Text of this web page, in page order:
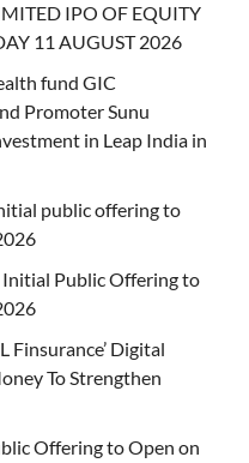
IPO OF EQUITY
11 AUGUST 2026
fund GIC
Promoter Sunu
in Leap India in
public offering to
Initial Public Offering to
Finsurance’ Digital
To Strengthen
Offering to Open on